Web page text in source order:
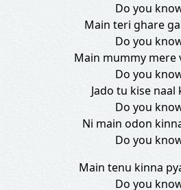
Do you
Main teri ghare
Do you
Main mummy mere
Do you
Jado tu kise naal
Do you
Ni main odon
Do you
Main tenu kinna
Do you